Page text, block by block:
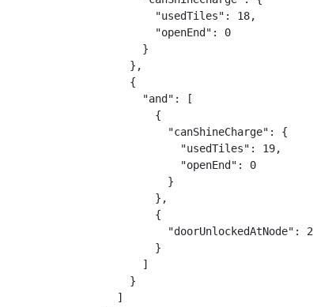
        "usedTiles": 18,
        "openEnd": 0
      }
    },
    {
      "and": [
        {
          "canShineCharge": {
            "usedTiles": 19,
            "openEnd": 0
          }
        },
        {
          "doorUnlockedAtNode": 2
        }
      ]
    }
  ]